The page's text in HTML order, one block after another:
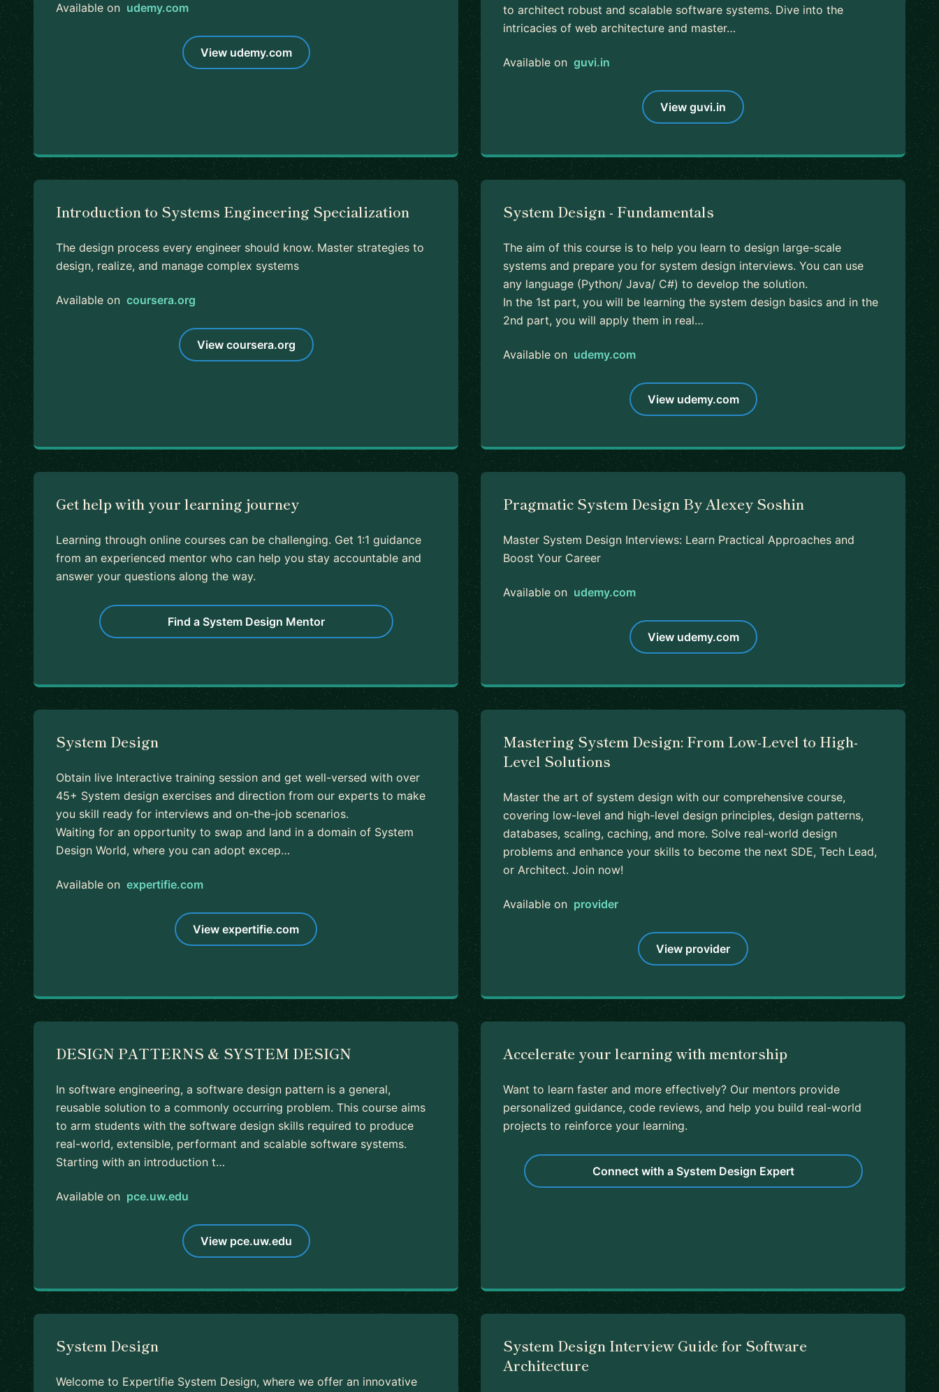
Available on udemy.com
View udemy.com
to architect robust and scalable software systems. Dive into the
intricacies of web architecture and master…
Available on guvi.in
View guvi.in
Introduction to Systems Engineering Specialization
The design process every engineer should know. Master strategies to
design, realize, and manage complex systems
Available on coursera.org
View coursera.org
System Design - Fundamentals
The aim of this course is to help you learn to design large-scale
systems and prepare you for system design interviews. You can use
any language (Python/ Java/ C#) to develop the solution.
In the 1st part, you will be learning the system design basics and in the
2nd part, you will apply them in real…
Available on udemy.com
View udemy.com
Get help with your learning journey
Learning through online courses can be challenging. Get 1:1 guidance
from an experienced mentor who can help you stay accountable and
answer your questions along the way.
Find a System Design Mentor
Pragmatic System Design By Alexey Soshin
Master System Design Interviews: Learn Practical Approaches and
Boost Your Career
Available on udemy.com
View udemy.com
System Design
Obtain live Interactive training session and get well-versed with over
45+ System design exercises and direction from our experts to make
you skill ready for interviews and on-the-job scenarios.
Waiting for an opportunity to swap and land in a domain of System
Design World, where you can adopt excep…
Available on expertifie.com
View expertifie.com
Mastering System Design: From Low-Level to High-
Level Solutions
Master the art of system design with our comprehensive course,
covering low-level and high-level design principles, design patterns,
databases, scaling, caching, and more. Solve real-world design
problems and enhance your skills to become the next SDE, Tech Lead,
or Architect. Join now!
Available on provider
View provider
DESIGN PATTERNS & SYSTEM DESIGN
In software engineering, a software design pattern is a general,
reusable solution to a commonly occurring problem. This course aims
to arm students with the software design skills required to produce
real-world, extensible, performant and scalable software systems.
Starting with an introduction t…
Available on pce.uw.edu
View pce.uw.edu
Accelerate your learning with mentorship
Want to learn faster and more effectively? Our mentors provide
personalized guidance, code reviews, and help you build real-world
projects to reinforce your learning.
Connect with a System Design Expert
System Design
Welcome to Expertifie System Design, where we offer an innovative
System Design Interview Guide for Software
Architecture